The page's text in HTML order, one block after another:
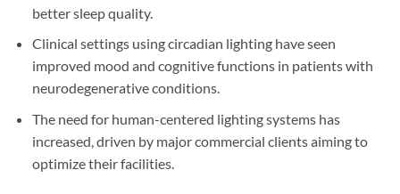
better sleep quality.
Clinical settings using circadian lighting have seen
improved mood and cognitive functions in patients with
neurodegenerative conditions.
The need for human-centered lighting systems has
increased, driven by major commercial clients aiming to
optimize their facilities.